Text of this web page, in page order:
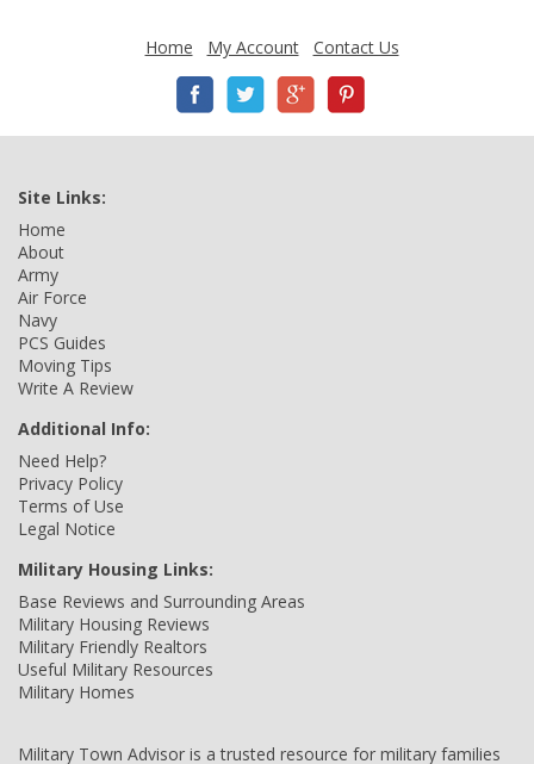
Home My Account Contact Us
Site Links:
Home
About
Army
Air Force
Navy
PCS Guides
Moving Tips
Write A Review
Additional Info:
Need Help?
Privacy Policy
Terms of Use
Legal Notice
Military Housing Links:
Base Reviews and Surrounding Areas
Military Housing Reviews
Military Friendly Realtors
Useful Military Resources
Military Homes
Military Town Advisor is a trusted resource for military families